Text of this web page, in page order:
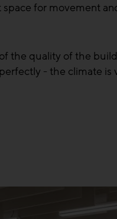
for movement
the quality of the
- the climate